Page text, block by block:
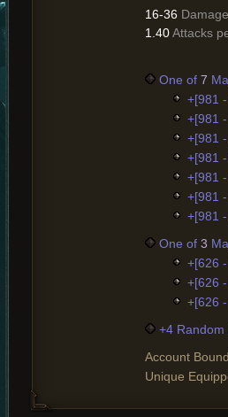
16-36 Damage
1.40Attacks
One of 7
+[981
+[981
+[981
+[981
+[981
+[981
+[981
One of 3
+[626
+[626
+[626
+4
Account Bound
Unique